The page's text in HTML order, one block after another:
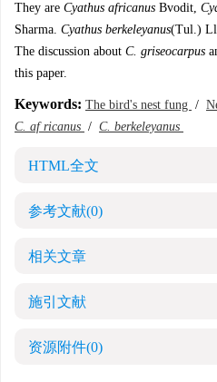
They are Cyathus africanus Bvodit,
Sharma. Cyathus berkeleyanus(Tul.)
The discussion about C. griseocarpus
this paper.
Keywords: The bird's nest fung /
C. af ricanus / C. berkeleyanus
HTML全文
参考文献(0)
相关文章
施引文献
资源附件(0)